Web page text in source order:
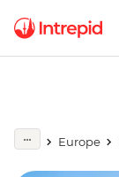
Europe